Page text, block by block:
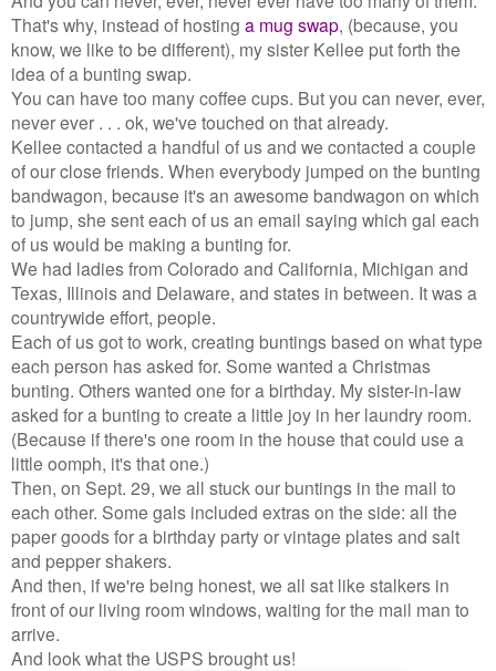
That's why, instead of hosting a mug swap, (because, you
know, we like to be different), my sister Kellee put forth the
idea of a bunting swap.
You can have too many coffee cups. But you can never, ever,
never ever . . . ok, we've touched on that already.
Kellee contacted a handful of us and we contacted a couple
of our close friends. When everybody jumped on the bunting
bandwagon, because it's an awesome bandwagon on which
to jump, she sent each of us an email saying which gal each
of us would be making a bunting for.
We had ladies from Colorado and California, Michigan and
Texas, Illinois and Delaware, and states in between. It was a
countrywide effort, people.
Each of us got to work, creating buntings based on what type
each person has asked for. Some wanted a Christmas
bunting. Others wanted one for a birthday. My sister-in-law
asked for a bunting to create a little joy in her laundry room.
(Because if there's one room in the house that could use a
little oomph, it's that one.)
Then, on Sept. 29, we all stuck our buntings in the mail to
each other. Some gals included extras on the side: all the
paper goods for a birthday party or vintage plates and salt
and pepper shakers.
And then, if we're being honest, we all sat like stalkers in
front of our living room windows, waiting for the mail man to
arrive.
And look what the USPS brought us!